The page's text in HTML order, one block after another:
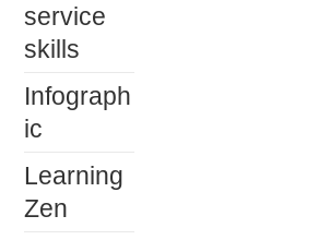
service
skills
Infograph
ic
Learning
Zen